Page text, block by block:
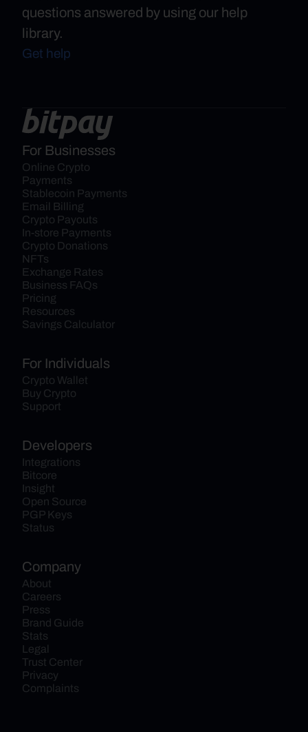
questions answered by using our help
library.
Get help
For Businesses
Online Crypto
Payments
Stablecoin Payments
Email Billing
Crypto Payouts
In-store Payments
Crypto Donations
NFTs
Exchange Rates
Business FAQs
Pricing
Resources
Savings Calculator
For Individuals
Crypto Wallet
Buy Crypto
Support
Developers
Integrations
Bitcore
Insight
Open Source
PGP Keys
Status
Company
About
Careers
Press
Brand Guide
Stats
Legal
Trust Center
Privacy
Complaints